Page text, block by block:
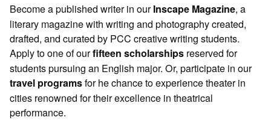
Become a published writer in ourInscape Magazine, a
literary magazine with writing and photography created,
drafted, and curated by PCC creative writing students.
Apply to one of ourfifteen scholarships reserved for
students pursuing an English major. Or, participate in our
travel programsfor he chance to experience theater in
cities renowned for their excellence in theatrical
performance.